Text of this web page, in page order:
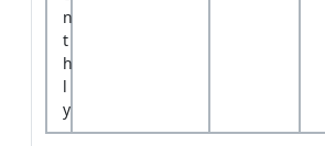
n
t
h
l
y